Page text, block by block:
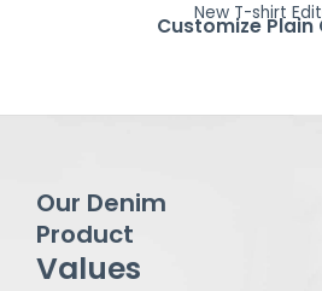
New T-shirt
Customize Plain
Our Denim
Product
Values